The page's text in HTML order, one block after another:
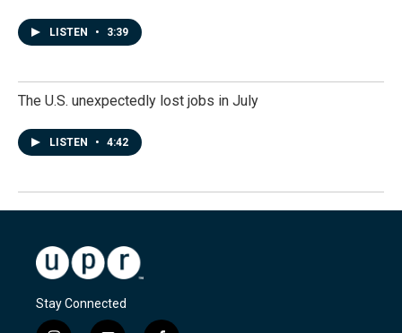
LISTEN • 3:39
The U.S. unexpectedly lost jobs in July
LISTEN • 4:42
Stay Connected